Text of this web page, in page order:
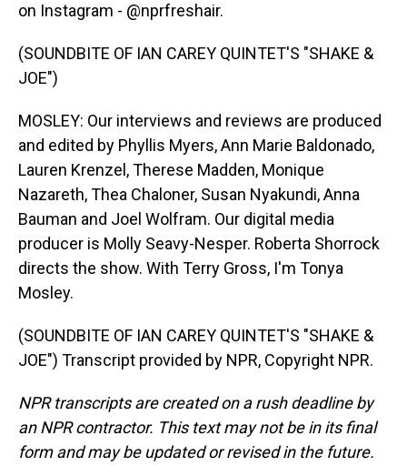
on Instagram - @nprfreshair.
(SOUNDBITE OF IAN CAREY QUINTET'S "SHAKE &
JOE")
MOSLEY: Our interviews and reviews are produced
and edited by Phyllis Myers, Ann Marie Baldonado,
Lauren Krenzel, Therese Madden, Monique
Nazareth, Thea Chaloner, Susan Nyakundi, Anna
Bauman and Joel Wolfram. Our digital media
producer is Molly Seavy-Nesper. Roberta Shorrock
directs the show. With Terry Gross, I'm Tonya
Mosley.
(SOUNDBITE OF IAN CAREY QUINTET'S "SHAKE &
JOE") Transcript provided by NPR, Copyright NPR.
NPR transcripts are created on a rush deadline by
an NPR contractor. This text may not be in its final
form and may be updated or revised in the future.